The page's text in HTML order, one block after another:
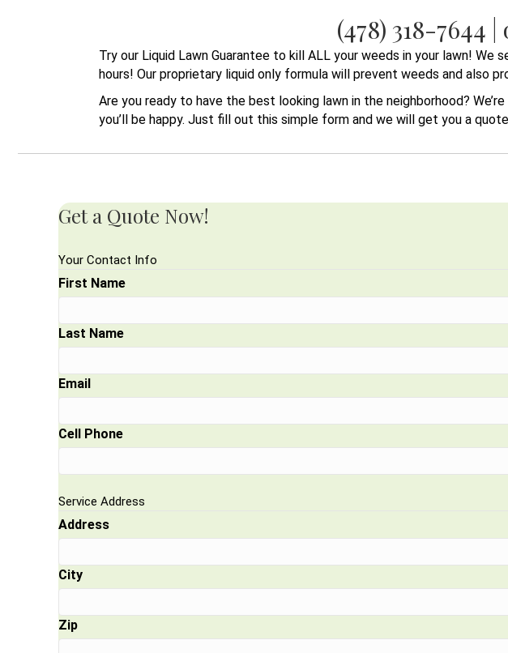
(478) 318-7644
Try our Liquid Lawn Guarantee to kill ALL your weeds in your lawn!
hours! Our proprietary liquid only formula will prevent weeds and also
Are you ready to have the best looking lawn in the neighborhood?
you’ll be happy. Just fill out this simple form and we will get you a
Get a Quote Now!
Your Contact Info
First Name
Last Name
Email
Cell Phone
Service Address
Address
City
Zip